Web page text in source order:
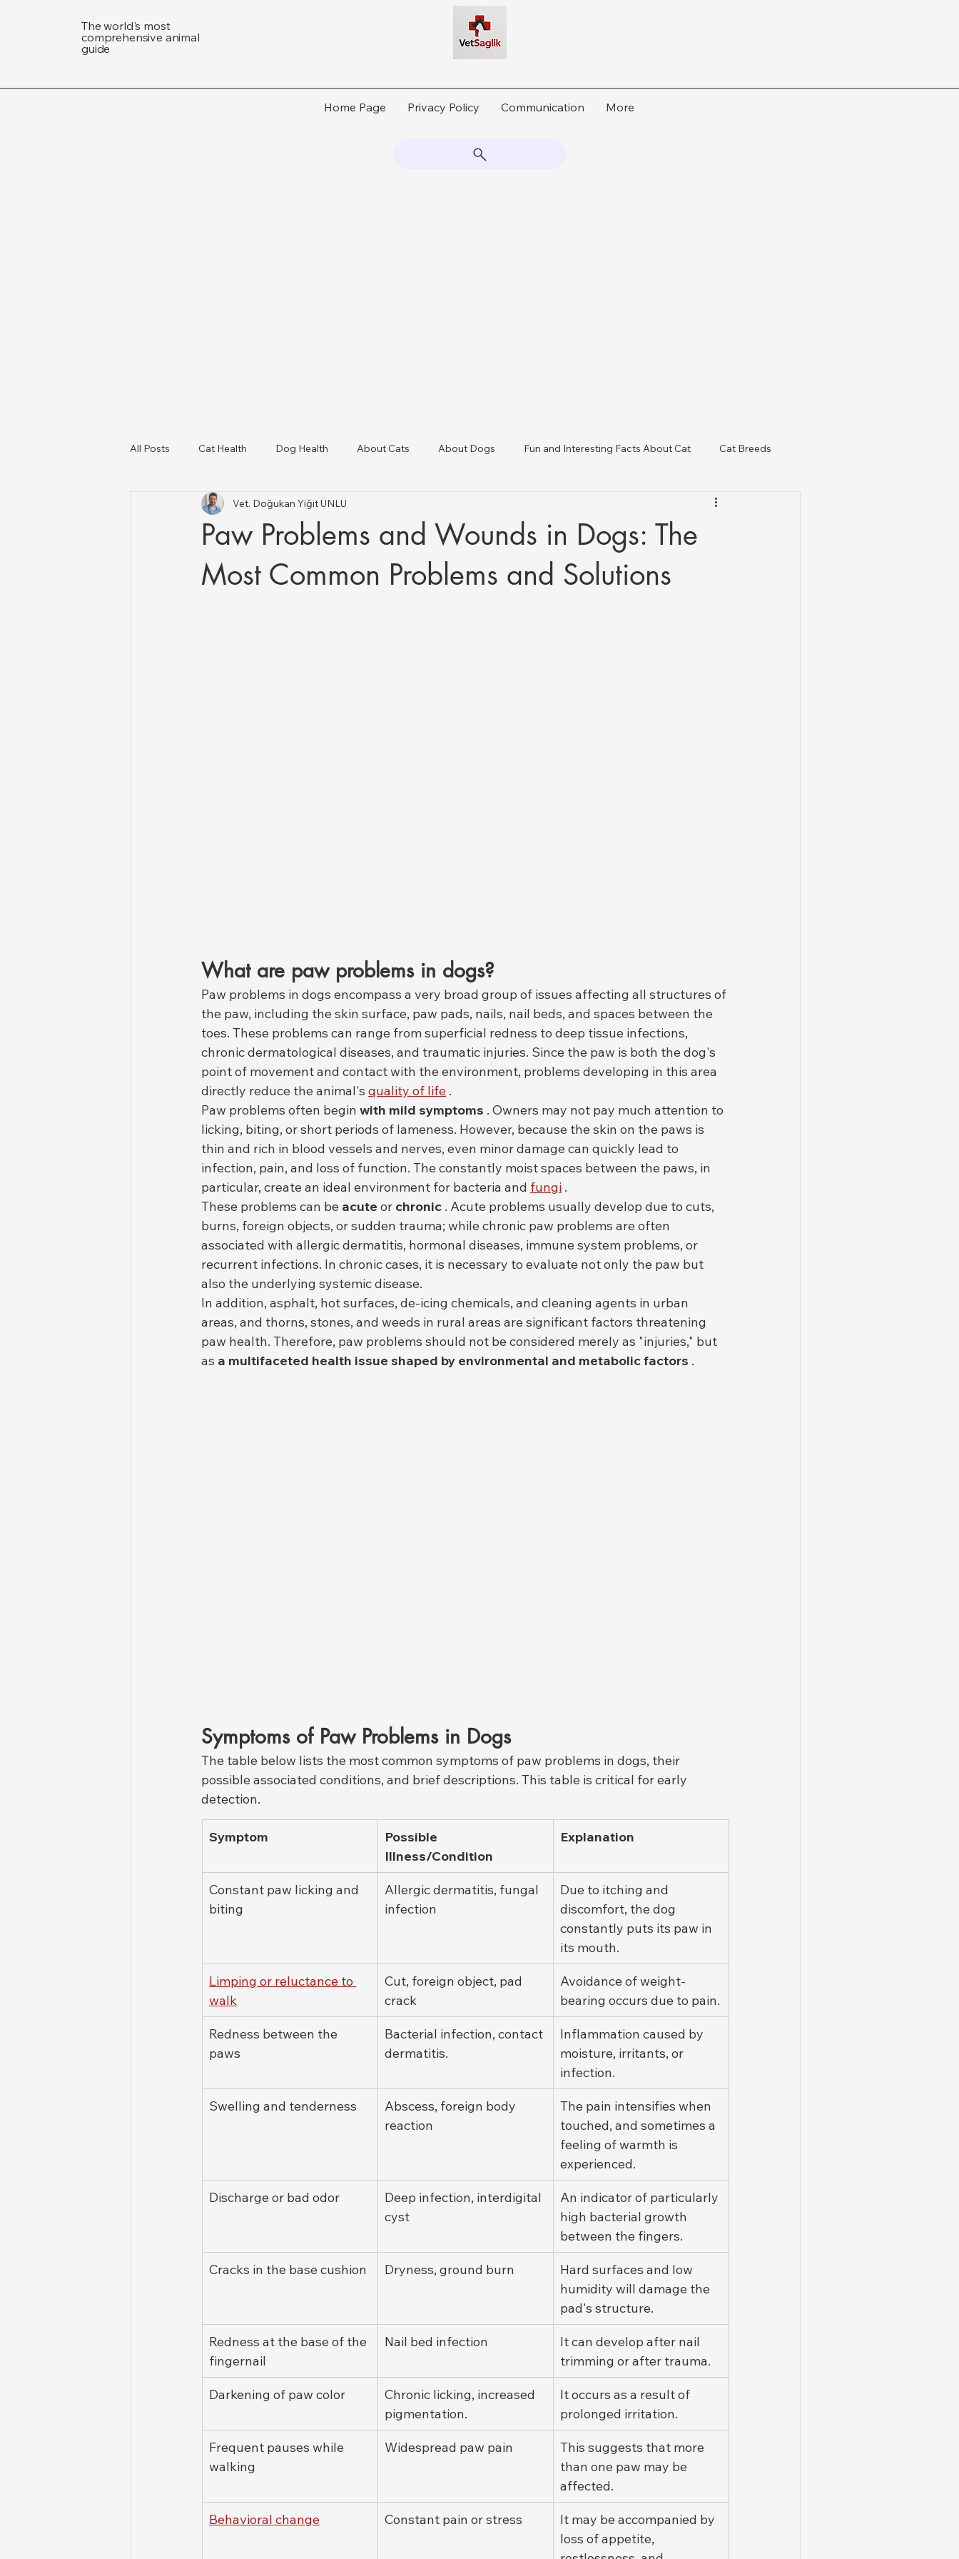
The world's most
comprehensive animal
guide
Home Page Privacy Policy Communication More
All Posts Cat Health Dog Health About Cats About Dogs Fun and Interesting Facts About Cat Cat Breeds
Dog Breeds USA Veterinary Clinic Directory Animal Health & Regulatory Updates
Livestock Health
Paw Problems and Wounds in Dogs: The
Most Common Problems and Solutions
Vet. Doğukan Yiğit ÜNLÜ
What are paw problems in dogs?
Paw problems in dogs encompass a very broad group of issues affecting all structures of
the paw, including the skin surface, paw pads, nails, nail beds, and spaces between the
toes. These problems can range from superficial redness to deep tissue infections,
chronic dermatological diseases, and traumatic injuries. Since the paw is both the dog's
point of movement and contact with the environment, problems developing in this area
directly reduce the animal's quality of life .
Paw problems often begin with mild symptoms . Owners may not pay much attention to
licking, biting, or short periods of lameness. However, because the skin on the paws is
thin and rich in blood vessels and nerves, even minor damage can quickly lead to
infection, pain, and loss of function. The constantly moist spaces between the paws, in
particular, create an ideal environment for bacteria and fungi .
These problems can be acute or chronic . Acute problems usually develop due to cuts,
burns, foreign objects, or sudden trauma; while chronic paw problems are often
associated with allergic dermatitis, hormonal diseases, immune system problems, or
recurrent infections. In chronic cases, it is necessary to evaluate not only the paw but
also the underlying systemic disease.
In addition, asphalt, hot surfaces, de-icing chemicals, and cleaning agents in urban
areas, and thorns, stones, and weeds in rural areas are significant factors threatening
paw health. Therefore, paw problems should not be considered merely as "injuries," but
as a multifaceted health issue shaped by environmental and metabolic factors .
Symptoms of Paw Problems in Dogs
The table below lists the most common symptoms of paw problems in dogs, their
possible associated conditions, and brief descriptions. This table is critical for early
detection.
Symptom
Possible
Illness/Condition
Explanation
Constant paw licking and
biting
Allergic dermatitis, fungal
infection
Due to itching and
discomfort, the dog
constantly puts its paw in
its mouth.
Limping or reluctance to
walk
Cut, foreign object, pad
crack
Avoidance of weight-
bearing occurs due to pain.
Redness between the
paws
Bacterial infection, contact
dermatitis.
Inflammation caused by
moisture, irritants, or
infection.
Swelling and tenderness
Abscess, foreign body
reaction
The pain intensifies when
touched, and sometimes a
feeling of warmth is
experienced.
Discharge or bad odor
Deep infection, interdigital
cyst
An indicator of particularly
high bacterial growth
between the fingers.
Cracks in the base cushion Dryness, ground burn
Hard surfaces and low
humidity will damage the
pad's structure.
Redness at the base of the
fingernail
Nail bed infection
It can develop after nail
trimming or after trauma.
Darkening of paw color
Chronic licking, increased
pigmentation.
It occurs as a result of
prolonged irritation.
Frequent pauses while
walking
Widespread paw pain
This suggests that more
than one paw may be
affected.
Behavioral change Constant pain or stress
It may be accompanied by
loss of appetite,